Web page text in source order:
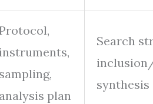
instruments,
sampling,
analysis plan
Search